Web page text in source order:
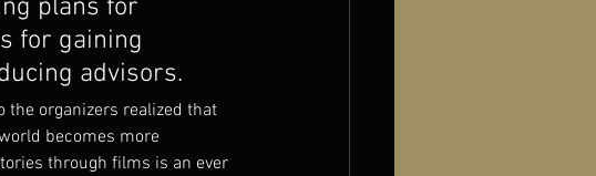
plans for
for gaining
advisors.
the organizers realized that
becomes more
through films is an ever